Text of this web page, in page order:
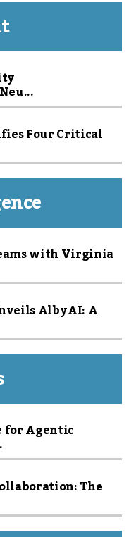
Four Critical
with Virginia
Alby AI: A
for Agentic
The